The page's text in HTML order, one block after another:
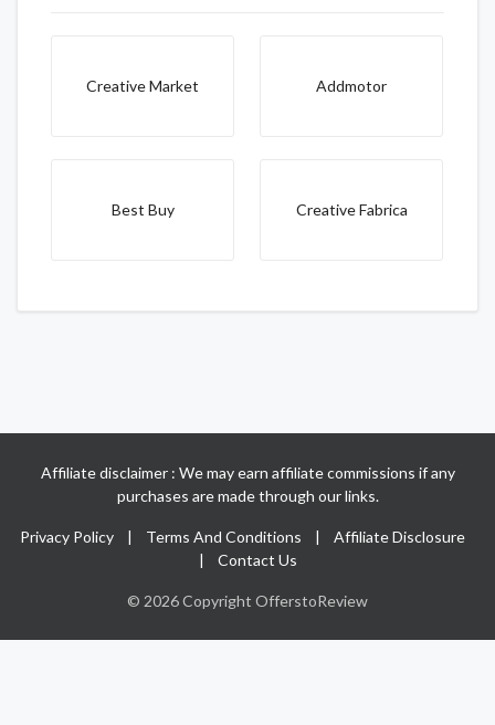
Creative Market Addmotor
Best Buy Creative Fabrica
Affiliate disclaimer : We may earn affiliate commissions if any
purchases are made through our links.
Privacy Policy | Terms And Conditions | Affiliate Disclosure
| Contact Us
© 2026 Copyright OfferstoReview